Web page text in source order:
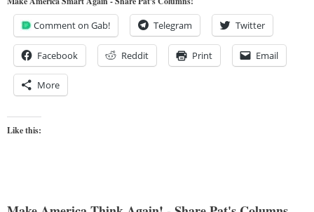
Comment on Gab! Telegram Twitter
Facebook Reddit Print Email
More
Like this: